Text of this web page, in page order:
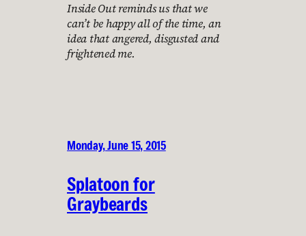
Inside Out reminds us that we
can’t be happy all of the time, an
idea that angered, disgusted and
frightened me.
Monday, June 15, 2015
Splatoon for
Graybeards